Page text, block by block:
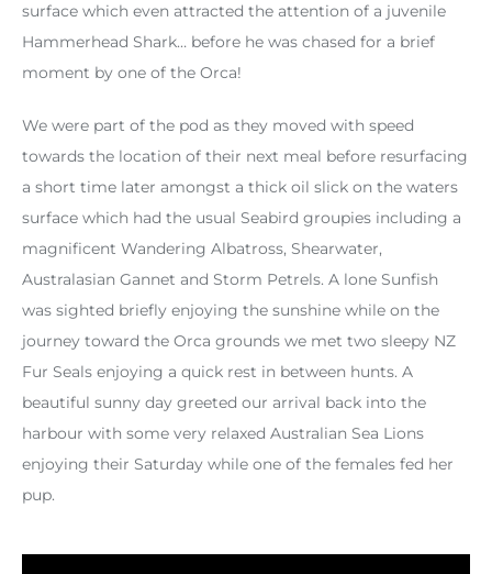
surface which even attracted the attention of a juvenile
Hammerhead Shark… before he was chased for a brief
moment by one of the Orca!
We were part of the pod as they moved with speed
towards the location of their next meal before resurfacing
a short time later amongst a thick oil slick on the waters
surface which had the usual Seabird groupies including a
magnificent Wandering Albatross, Shearwater,
Australasian Gannet and Storm Petrels. A lone Sunfish
was sighted briefly enjoying the sunshine while on the
journey toward the Orca grounds we met two sleepy NZ
Fur Seals enjoying a quick rest in between hunts. A
beautiful sunny day greeted our arrival back into the
harbour with some very relaxed Australian Sea Lions
enjoying their Saturday while one of the females fed her
pup.